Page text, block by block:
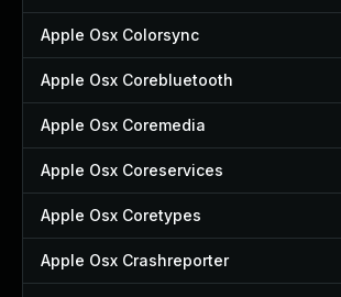
Apple Osx Colorsync
Apple Osx Corebluetooth
Apple Osx Coremedia
Apple Osx Coreservices
Apple Osx Coretypes
Apple Osx Crashreporter